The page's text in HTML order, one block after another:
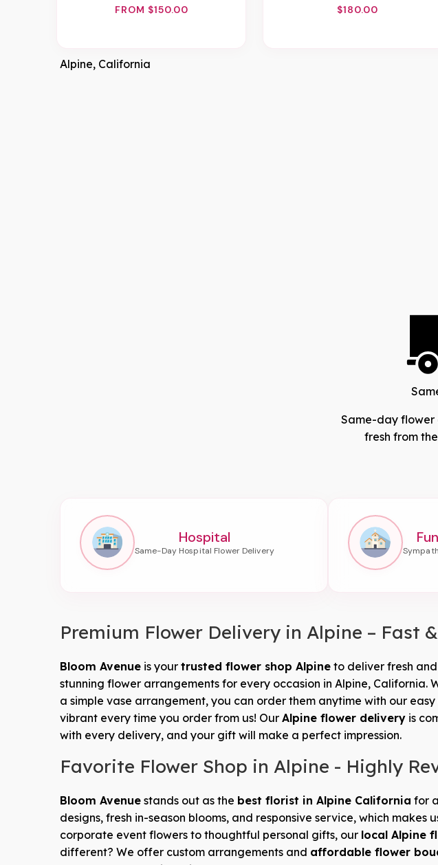
FROM $150.00 $180.00
Alpine, California
Same-day flower
fresh from
Hospital
Premium Flower Delivery in Alpine – Fast
Bloom Avenue is your trusted flower shop Alpine to deliver fresh
stunning flower arrangements for every occasion in Alpine, California.
a simple vase arrangement, you can order them anytime with our
vibrant every time you order from us! Our Alpine flower delivery is
with every delivery, and your gift will make a perfect impression.
Favorite Flower Shop in Alpine - Highly
Bloom Avenue stands out as the best florist in Alpine California for
designs, fresh in-season blooms, and responsive service, which
corporate event flowers to thoughtful personal gifts, our local Alpine
different? We offer custom arrangements and affordable flower